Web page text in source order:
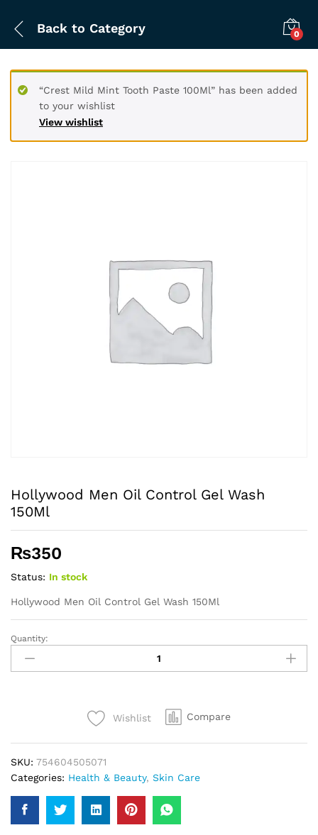
Back to Category 0
View wishlist
“Crest Mild Mint Tooth Paste 100Ml” has been added
to your wishlist
Hollywood Men Oil Control Gel Wash
150Ml
₨350
Status: In stock
Hollywood Men Oil Control Gel Wash 150Ml
Hollywood
Men
Oil
Quantity:
Wishlist Compare
SKU: 754604505071
Categories: Health & Beauty, Skin Care